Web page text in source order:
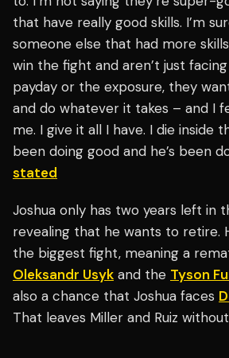
that have really good skills. I’m
someone else that had more
win the fight and aren’t just
payday or the exposure, they
and do whatever it takes – and I
me. I give it all I have. I die inside
been doing good and he’s been
stated
Joshua only has two years left in
revealing that he wants to retire.
the biggest fight, meaning a
Oleksandr Usyk and the Tyson
also a chance that Joshua faces
That leaves Miller and Ruiz